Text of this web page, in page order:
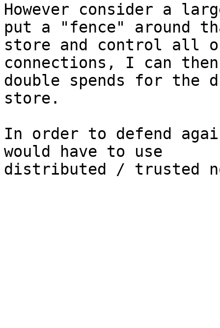
However consider a
put a "fence" around
store and control all
connections, I can
double spends for
store.
In order to defend
would have to use
distributed / trusted